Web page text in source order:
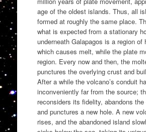
age of the oldest islands. Thus, all
formed at roughly the same place.
what is expected from a stationary
underneath Galapagos is a region of
which causes melt, while the plate
region. Every now and then, the
punctures the overlying crust and
After a while the volcano’s conduit
inconveniently far from the source;
reconsiders its fidelity, abandons
and punctures a new hole. A new
rises, and the abandoned island